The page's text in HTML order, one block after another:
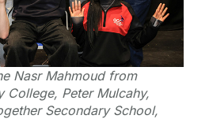
Nasr Mahmoud from
College, Peter Mulcahy,
Secondary School,